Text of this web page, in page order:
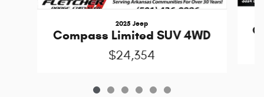
2025 Jeep
Compass Limited SUV 4WD
$24,354